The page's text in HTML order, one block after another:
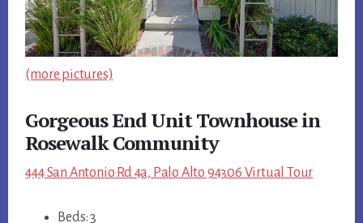
(more pictures)
Gorgeous End Unit Townhouse in
Rosewalk Community
444 San Antonio Rd 4a, Palo Alto 94306 Virtual Tour
Beds: 3